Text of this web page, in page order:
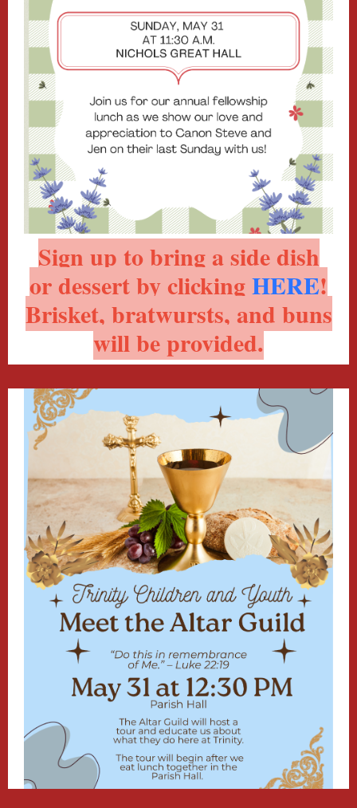
Sign up to bring a side dish
or dessert by clickingHERE!
Brisket, bratwursts, and buns
will be provided.